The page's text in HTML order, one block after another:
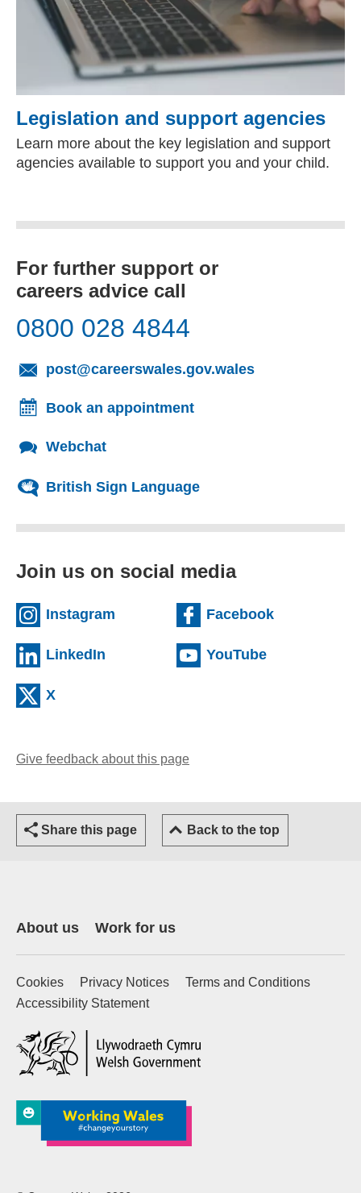
Legislation and support agencies
Learn more about the key legislation and support
agencies available to support you and your child.
For further support or
careers advice call
0800 028 4844
post@careerswales.gov.wales
Book an appointment
Webchat
British Sign Language
Join us on social media
Instagram (external website)Facebook(external
LinkedIn (external website)YouTube(external
X
Give feedback about this page
Share this page Back to the top
About us Work for us
Cookies Privacy Notices
Terms and Conditions
Accessibility Statement
(external website)